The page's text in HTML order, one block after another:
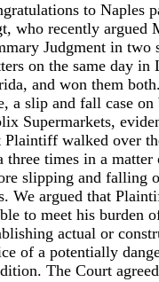
to Naples
who recently argued
Judgment in two
on the same day in
and won them
a slip and fall case
Supermarkets,
Plaintiff walked over
three times in a matter
slipping and falling
We argued that
to meet his burden
actual or
of a potentially
The Court